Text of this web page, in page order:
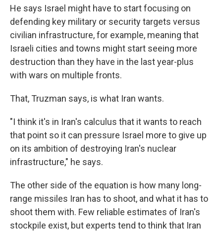
He says Israel might have to start focusing on
defending key military or security targets versus
civilian infrastructure, for example, meaning that
Israeli cities and towns might start seeing more
destruction than they have in the last year-plus
with wars on multiple fronts.
That, Truzman says, is what Iran wants.
"I think it's in Iran's calculus that it wants to reach
that point so it can pressure Israel more to give up
on its ambition of destroying Iran's nuclear
infrastructure," he says.
The other side of the equation is how many long-
range missiles Iran has to shoot, and what it has to
shoot them with. Few reliable estimates of Iran's
stockpile exist, but experts tend to think that Iran